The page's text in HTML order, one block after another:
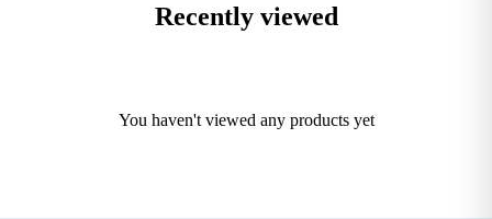
Recently viewed
You haven't viewed any products yet